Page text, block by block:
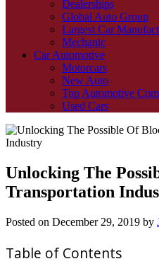
Dealerships
Global Auto Group
Largest Car
Mechanic
Car Automotive
Motorcars
New Auto
Top Automotive
Used Cars
Unlocking The
Transportation
Posted on December 29, 2019 by
Table of Contents